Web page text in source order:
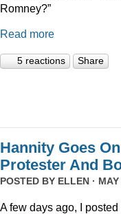
Romney?”
Read more
5 reactions Share
Hannity Goes
Protester And
POSTED BY ELLEN ·
A few days ago, I